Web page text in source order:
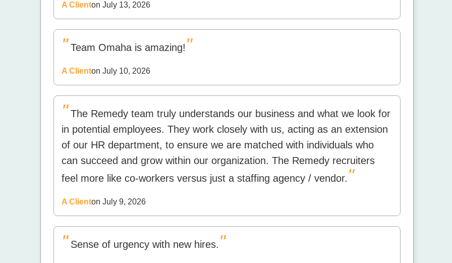
A Clienton July 13, 2026
" Team Omaha is amazing! "
A Clienton July 10, 2026
" The Remedy team truly understands our business and what we look for
in potential employees. They work closely with us, acting as an extension
of our HR department, to ensure we are matched with individuals who
can succeed and grow within our organization. The Remedy recruiters
feel more like co-workers versus just a staffing agency / vendor. "
A Clienton July 9, 2026
" Sense of urgency with new hires. "